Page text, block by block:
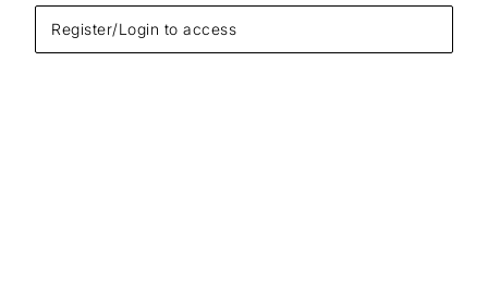
Register/Login to access